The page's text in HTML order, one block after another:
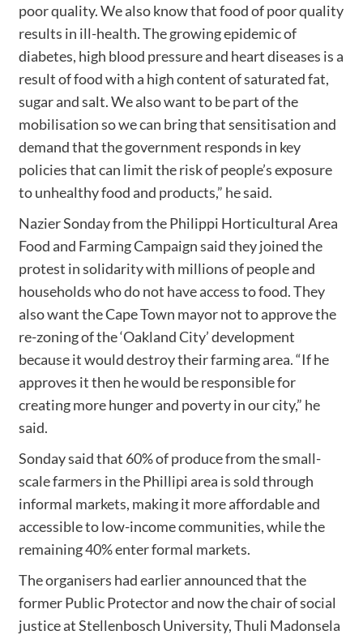
poor quality. We also know that food of poor quality
results in ill-health. The growing epidemic of
diabetes, high blood pressure and heart diseases is a
result of food with a high content of saturated fat,
sugar and salt. We also want to be part of the
mobilisation so we can bring that sensitisation and
demand that the government responds in key
policies that can limit the risk of people’s exposure
to unhealthy food and products,” he said.
Nazier Sonday from the Philippi Horticultural Area
Food and Farming Campaign said they joined the
protest in solidarity with millions of people and
households who do not have access to food. They
also want the Cape Town mayor not to approve the
re-zoning of the ‘Oakland City’ development
because it would destroy their farming area. “If he
approves it then he would be responsible for
creating more hunger and poverty in our city,” he
said.
Sonday said that 60% of produce from the small-
scale farmers in the Phillipi area is sold through
informal markets, making it more affordable and
accessible to low-income communities, while the
remaining 40% enter formal markets.
The organisers had earlier announced that the
former Public Protector and now the chair of social
justice at Stellenbosch University, Thuli Madonsela